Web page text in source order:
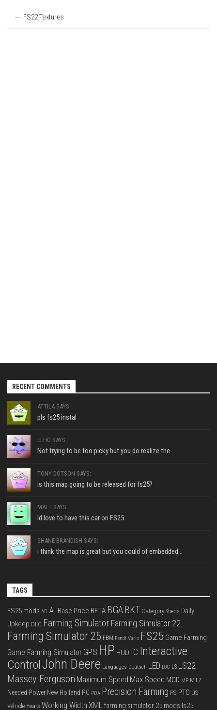
FS22 Textures
RECENT COMMENTS
ATTILA SAYS:
pls fs25 instal
ELHO SAYS:
Not trying to be too picky but you do realize the...
TONY DOTSON SAYS:
is this map going to be released for fs25?
MATT SAYS:
Id love to have this car on FS25
SHANE BRANDISH SAYS:
i think the map is great but you could of embedded...
TAGS
FS25 mods AD AI Base Price BETA BGA BKT Category Sheds Daily
Upkeep DLC Farming Simulator Farming Simulator 22
Farming Simulator 25 FBM Fendt Vario FS25 Game Farming
Game Farming Simulator GPS HP HUD IC Interactive
ControlJohn Deere Languages Deutsch LED LOG LS LS22
Massey Ferguson Maximum Speed Max Speed MOD MP MTZ
Needed Power New Holland PC PDA Precision Farming PS PTO US
Vehicle Years Working Width XML farming simulator 25 mods ls25